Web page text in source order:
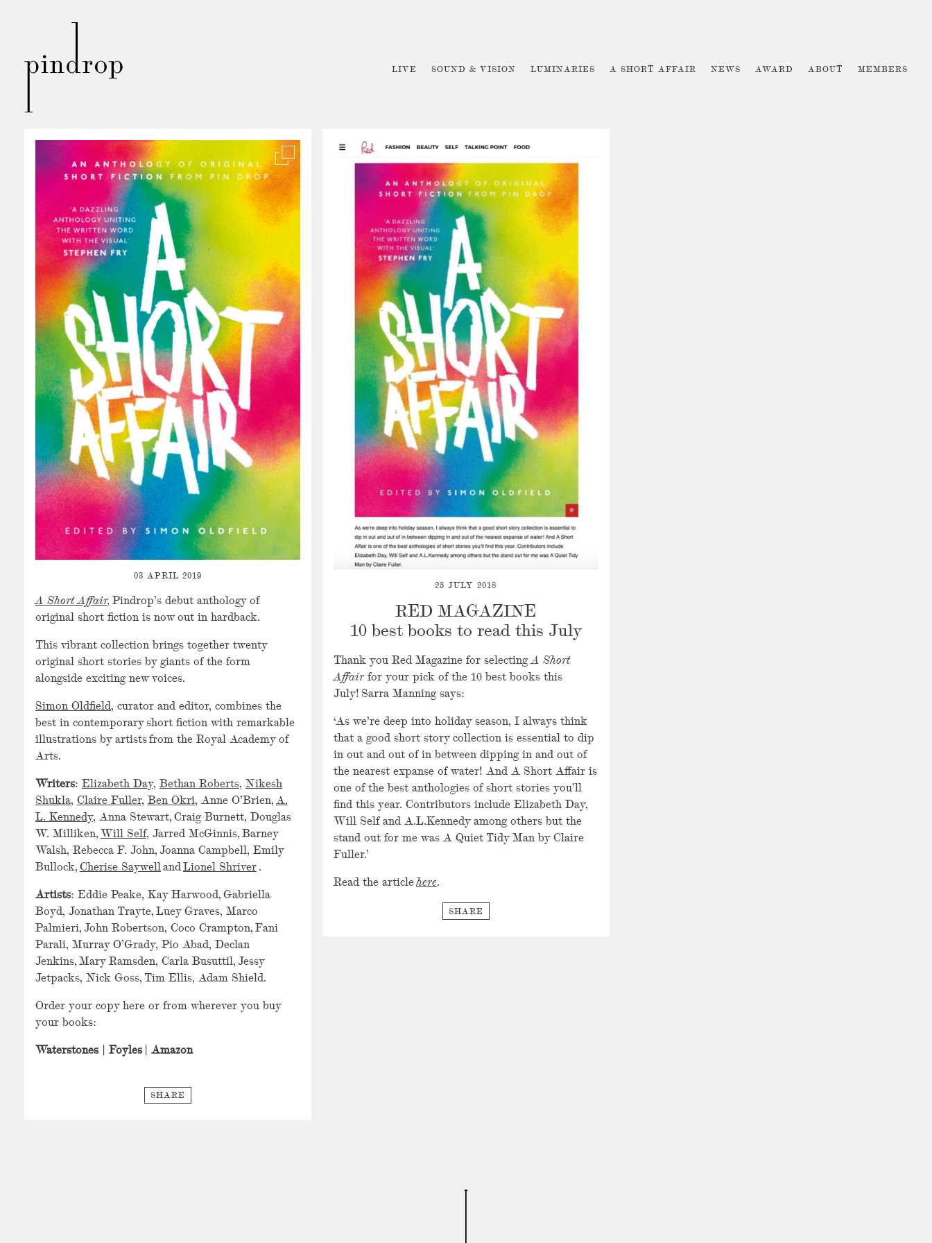
Drop
LIVE SOUND & VISION LUMINARIES A SHORT AFFAIR NEWS AWARD ABOUT MEMBERS
03 APRIL 2019
A Short Affair, Pindrop’s debut anthology of
original short fiction is now out in hardback.
This vibrant collection brings together twenty
original short stories by giants of the form
alongside exciting new voices.
Simon Oldfield, curator and editor, combines the
best in contemporary short fiction with remarkable
illustrations by artists from the Royal Academy of
Arts.
Writers: Elizabeth Day, Bethan Roberts, Nikesh
Shukla, Claire Fuller, Ben Okri, Anne O’Brien, A.
L. Kennedy, Anna Stewart, Craig Burnett, Douglas
W. Milliken, Will Self, Jarred McGinnis, Barney
Walsh, Rebecca F. John, Joanna Campbell, Emily
Bullock, Cherise SaywellandLionel Shriver.
Artists: Eddie Peake, Kay Harwood, Gabriella
Boyd, Jonathan Trayte, Luey Graves, Marco
Palmieri, John Robertson, Coco Crampton, Fani
Parali, Murray O’Grady, Pio Abad, Declan
Jenkins, Mary Ramsden, Carla Busuttil, Jessy
Jetpacks, Nick Goss, Tim Ellis, Adam Shield.
Order your copy here or from wherever you buy
your books:
Waterstones| Foyles| Amazon
SHARE
25 JULY 2018
RED MAGAZINE
10 best books to read this July
Thank you Red Magazine for selectingA Short
Affairfor your pick of the 10 best books this
July! Sarra Manning says:
‘As we’re deep into holiday season, I always think
that a good short story collection is essential to dip
in out and out of in between dipping in and out of
the nearest expanse of water! And A Short Affair is
one of the best anthologies of short stories you’ll
find this year. Contributors include Elizabeth Day,
Will Self and A.L.Kennedy among others but the
stand out for me was A Quiet Tidy Man by Claire
Fuller.’
Read the articlehere.
SHARE